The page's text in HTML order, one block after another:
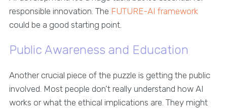
responsible innovation. The FUTURE-AI framework
could be a good starting point.
Public Awareness and Education
Another crucial piece of the puzzle is getting the public
involved. Most people don’t really understand how AI
works or what the ethical implications are. They might